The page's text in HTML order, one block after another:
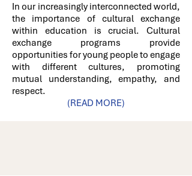
In our increasingly interconnected world,
the importance of cultural exchange
within education is crucial. Cultural
exchange programs provide
opportunities for young people to engage
with different cultures, promoting
mutual understanding, empathy, and
respect.
(READ MORE)